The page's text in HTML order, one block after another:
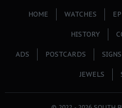
HOME WATCHES
HISTORY
ADS POSTCARDS SIGNS
JEWELS